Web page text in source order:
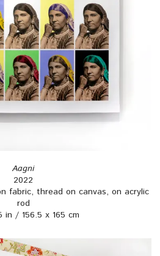
Aagni
2022
fabric, thread on canvas, on acrylic
rod
in / 156.5 x 165 cm